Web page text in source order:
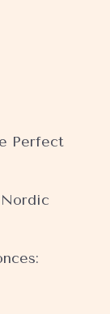
Perfect